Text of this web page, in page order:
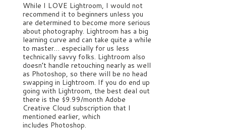
While I LOVE Lightroom, I would not
recommend it to beginners unless you
are determined to become more serious
about photography. Lightroom has a big
learning curve and can take quite a while
to master… especially for us less
technically savvy folks. Lightroom also
doesn’t handle retouching nearly as well
as Photoshop, so there will be no head
swapping in Lightroom. If you do end up
going with Lightroom, the best deal out
there is the $9.99/month Adobe
Creative Cloud subscription that I
mentioned earlier, which
includes Photoshop.